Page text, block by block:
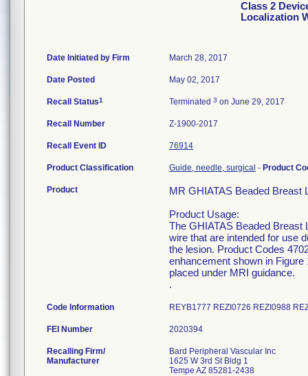
Class 2
Localization
Date Initiated by Firm March 28, 2017
Date Posted May 02, 2017
Recall Status1 Terminated 3 on June 29, 2017
Recall Number Z-1900-2017
Recall Event ID 76914
Product Classification Guide, needle, surgical - Product
Product
MR GHIATAS Beaded Breast
Product Usage:
The GHIATAS Beaded Breast
wire that are intended for use
the lesion. Product Codes
enhancement shown in
placed under MRI guidance.
.
Code Information REYB1777 REZI0726 REZI0988
FEI Number
Recalling Firm/
Manufacturer
Bard Peripheral Vascular Inc
1625 W 3rd St Bldg 1
Tempe AZ 85281-2438